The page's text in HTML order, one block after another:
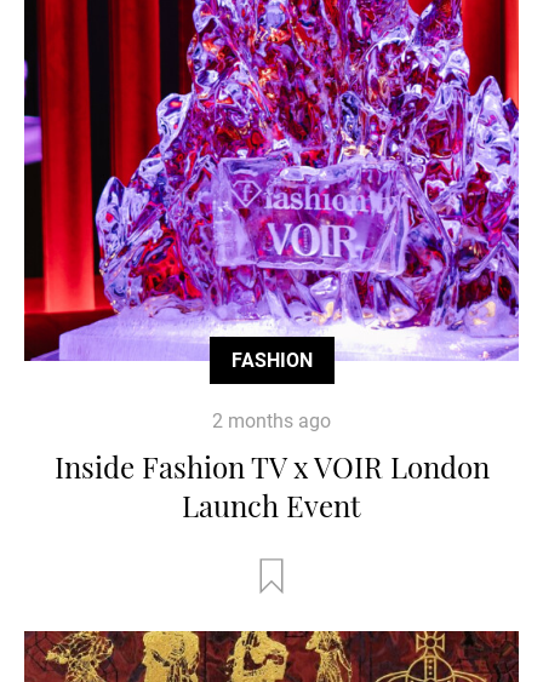
FASHION
2 months ago
Inside Fashion TV x VOIR London
Launch Event